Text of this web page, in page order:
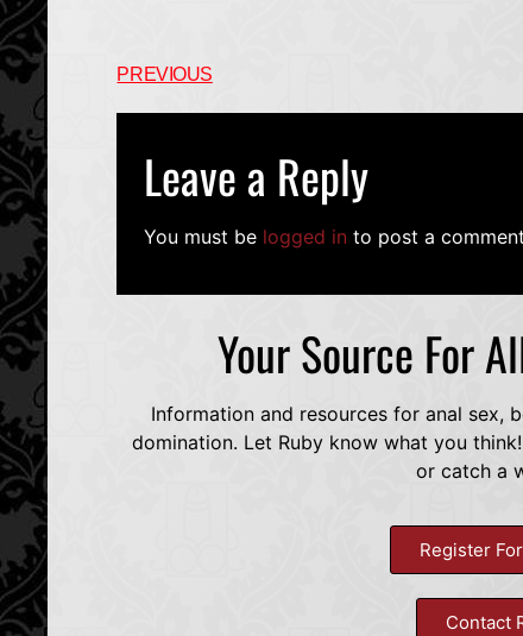
PREVIOUS
Leave a Reply
You must be logged in to post a
Your Source For
Information and resources for anal sex,
domination. Let Ruby know what you
or catch a
Register
Contact